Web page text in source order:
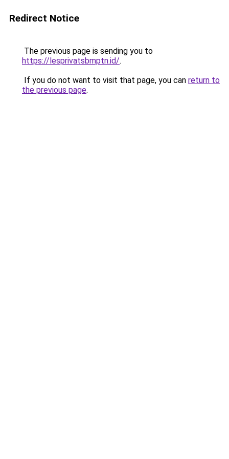
Redirect Notice
The previous page is sending you to
https://lesprivatsbmptn.id/.
If you do not want to visit that page, you can return to
the previous page.